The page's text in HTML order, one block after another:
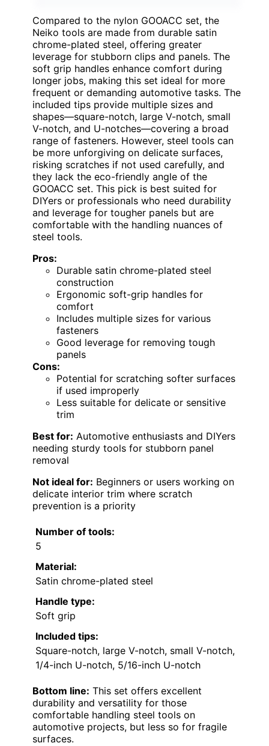
Compared to the nylon GOOACC set, the
Neiko tools are made from durable satin
chrome-plated steel, offering greater
leverage for stubborn clips and panels. The
soft grip handles enhance comfort during
longer jobs, making this set ideal for more
frequent or demanding automotive tasks. The
included tips provide multiple sizes and
shapes—square-notch, large V-notch, small
V-notch, and U-notches—covering a broad
range of fasteners. However, steel tools can
be more unforgiving on delicate surfaces,
risking scratches if not used carefully, and
they lack the eco-friendly angle of the
GOOACC set. This pick is best suited for
DIYers or professionals who need durability
and leverage for tougher panels but are
comfortable with the handling nuances of
steel tools.
Pros:
Durable satin chrome-plated steel
construction
Ergonomic soft-grip handles for
comfort
Includes multiple sizes for various
fasteners
Good leverage for removing tough
panels
Cons:
Potential for scratching softer surfaces
if used improperly
Less suitable for delicate or sensitive
trim
Best for: Automotive enthusiasts and DIYers
needing sturdy tools for stubborn panel
removal
Not ideal for: Beginners or users working on
delicate interior trim where scratch
prevention is a priority
Number of tools:
5
Material:
Satin chrome-plated steel
Handle type:
Soft grip
Included tips:
Square-notch, large V-notch, small V-notch,
1/4-inch U-notch, 5/16-inch U-notch
Bottom line: This set offers excellent
durability and versatility for those
comfortable handling steel tools on
automotive projects, but less so for fragile
surfaces.